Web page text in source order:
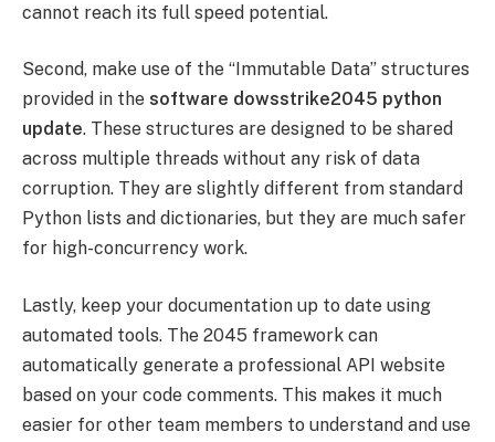
cannot reach its full speed potential.
Second, make use of the “Immutable Data” structures
provided in the software dowsstrike2045 python
update. These structures are designed to be shared
across multiple threads without any risk of data
corruption. They are slightly different from standard
Python lists and dictionaries, but they are much safer
for high-concurrency work.
Lastly, keep your documentation up to date using
automated tools. The 2045 framework can
automatically generate a professional API website
based on your code comments. This makes it much
easier for other team members to understand and use